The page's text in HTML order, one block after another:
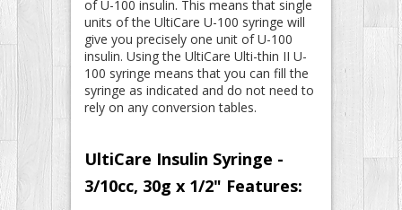
of U-100 insulin. This means that single
units of the UltiCare U-100 syringe will
give you precisely one unit of U-100
insulin. Using the UltiCare Ulti-thin II U-
100 syringe means that you can fill the
syringe as indicated and do not need to
rely on any conversion tables.
UltiCare Insulin Syringe -
3/10cc, 30g x 1/2" Features: